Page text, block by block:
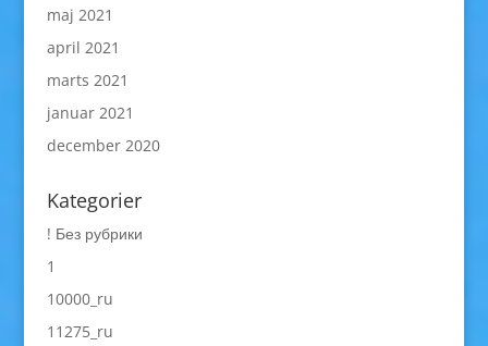
maj 2021
april 2021
marts 2021
januar 2021
december 2020
Kategorier
! Без рубрики
1
10000_ru
11275_ru